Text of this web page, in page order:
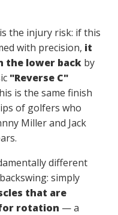
the injury risk: if this
with precision, it
the lower back by
"Reverse C"
is the same finish
of golfers who
Miller and Jack
different
simply
that are
rotation — a